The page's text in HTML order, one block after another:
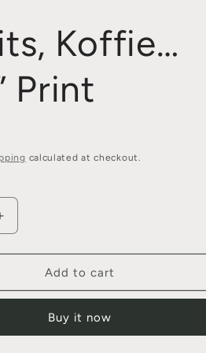
Koffie…
Print
calculated at checkout.
Increase
“Tjoklits,Add to cart
Buy it now